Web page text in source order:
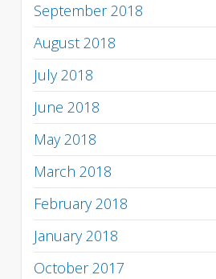
September 2018
August 2018
July 2018
June 2018
May 2018
March 2018
February 2018
January 2018
October 2017